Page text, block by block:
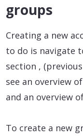
groups
Creating a new
to do is navigate
section ,
see an overview
and an overview
To create a new